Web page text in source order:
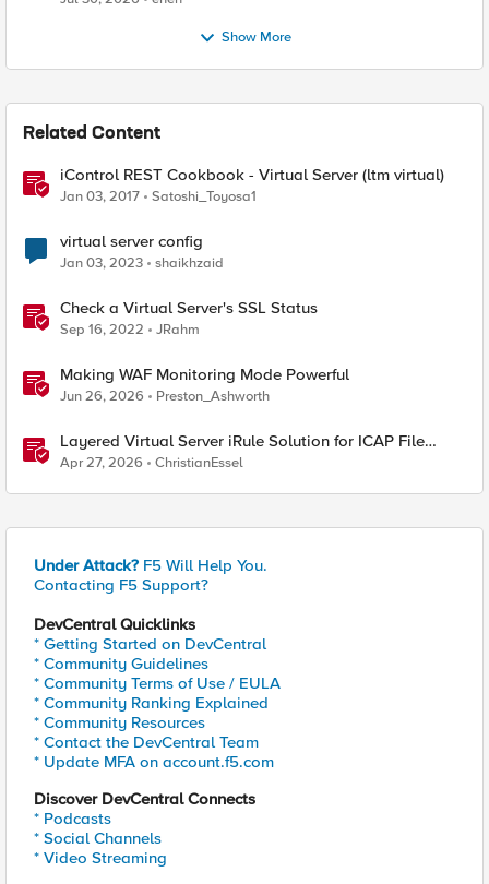
Show More
Related Content
iControl REST Cookbook - Virtual Server (ltm virtual)
Jan 03, 2017 Satoshi_Toyosa1
virtual server config
Jan 03, 2023 shaikhzaid
Check a Virtual Server's SSL Status
Sep 16, 2022 JRahm
Making WAF Monitoring Mode Powerful
Jun 26, 2026 Preston_Ashworth
Layered Virtual Server iRule Solution for ICAP File
Upload Scanning on BIG-IP
Apr 27, 2026 ChristianEssel
Under Attack? F5 Will Help You.
Contacting F5 Support?
DevCentral Quicklinks
* Getting Started on DevCentral
* Community Guidelines
* Community Terms of Use / EULA
* Community Ranking Explained
* Community Resources
* Contact the DevCentral Team
* Update MFA on account.f5.com
Discover DevCentral Connects
* Podcasts
* Social Channels
* Video Streaming